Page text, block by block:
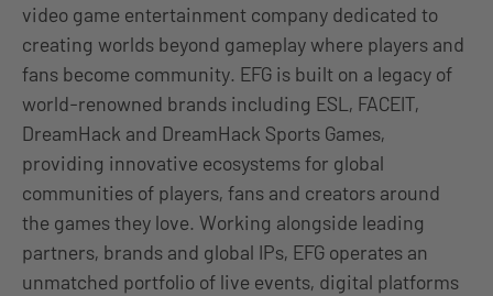
video game entertainment company dedicated to
creating worlds beyond gameplay where players and
fans become community. EFG is built on a legacy of
world-renowned brands including ESL, FACEIT,
DreamHack and DreamHack Sports Games,
providing innovative ecosystems for global
communities of players, fans and creators around
the games they love. Working alongside leading
partners, brands and global IPs, EFG operates an
unmatched portfolio of live events, digital platforms